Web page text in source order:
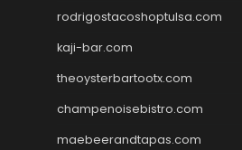
rodrigostacoshoptulsa.com
kaji-bar.com
theoysterbartootx.com
champenoisebistro.com
maebeerandtapas.com